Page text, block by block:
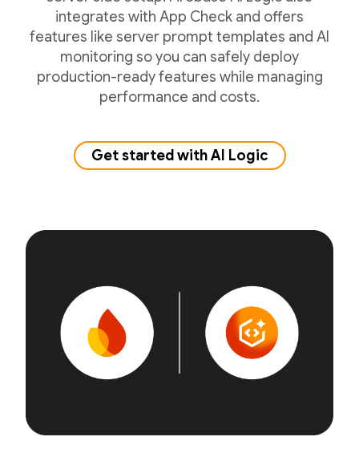
integrates with App Check and offers
features like server prompt templates and AI
monitoring so you can safely deploy
production-ready features while managing
performance and costs.
Get started with AI Logic